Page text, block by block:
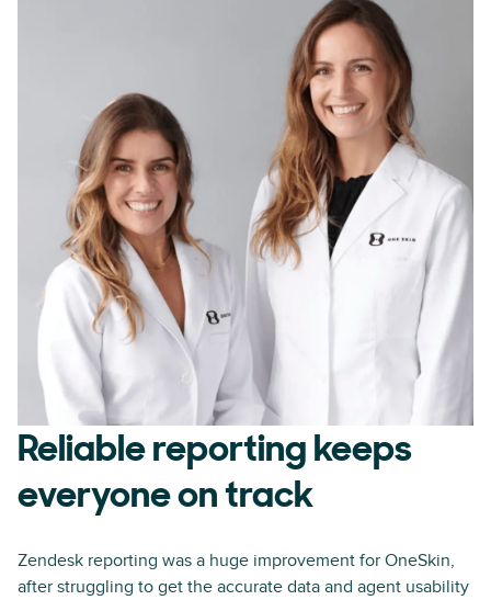
Reliable reporting keeps
everyone on track
Zendesk reporting was a huge improvement for OneSkin,
after struggling to get the accurate data and agent usability